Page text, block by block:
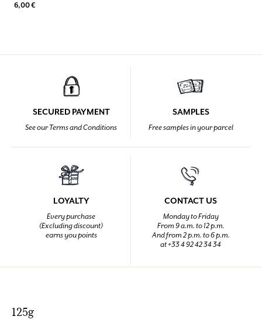
6,00 €
SECURED PAYMENT
See our Terms and Conditions
SAMPLES
Free samples in your parcel
LOYALTY
Every purchase
(Excluding discount)
earns you points
CONTACT US
Monday to Friday
From 9 a.m. to 12 p.m.
And from 2 p.m. to 6 p.m.
at +33 4 92 42 34 34
125g